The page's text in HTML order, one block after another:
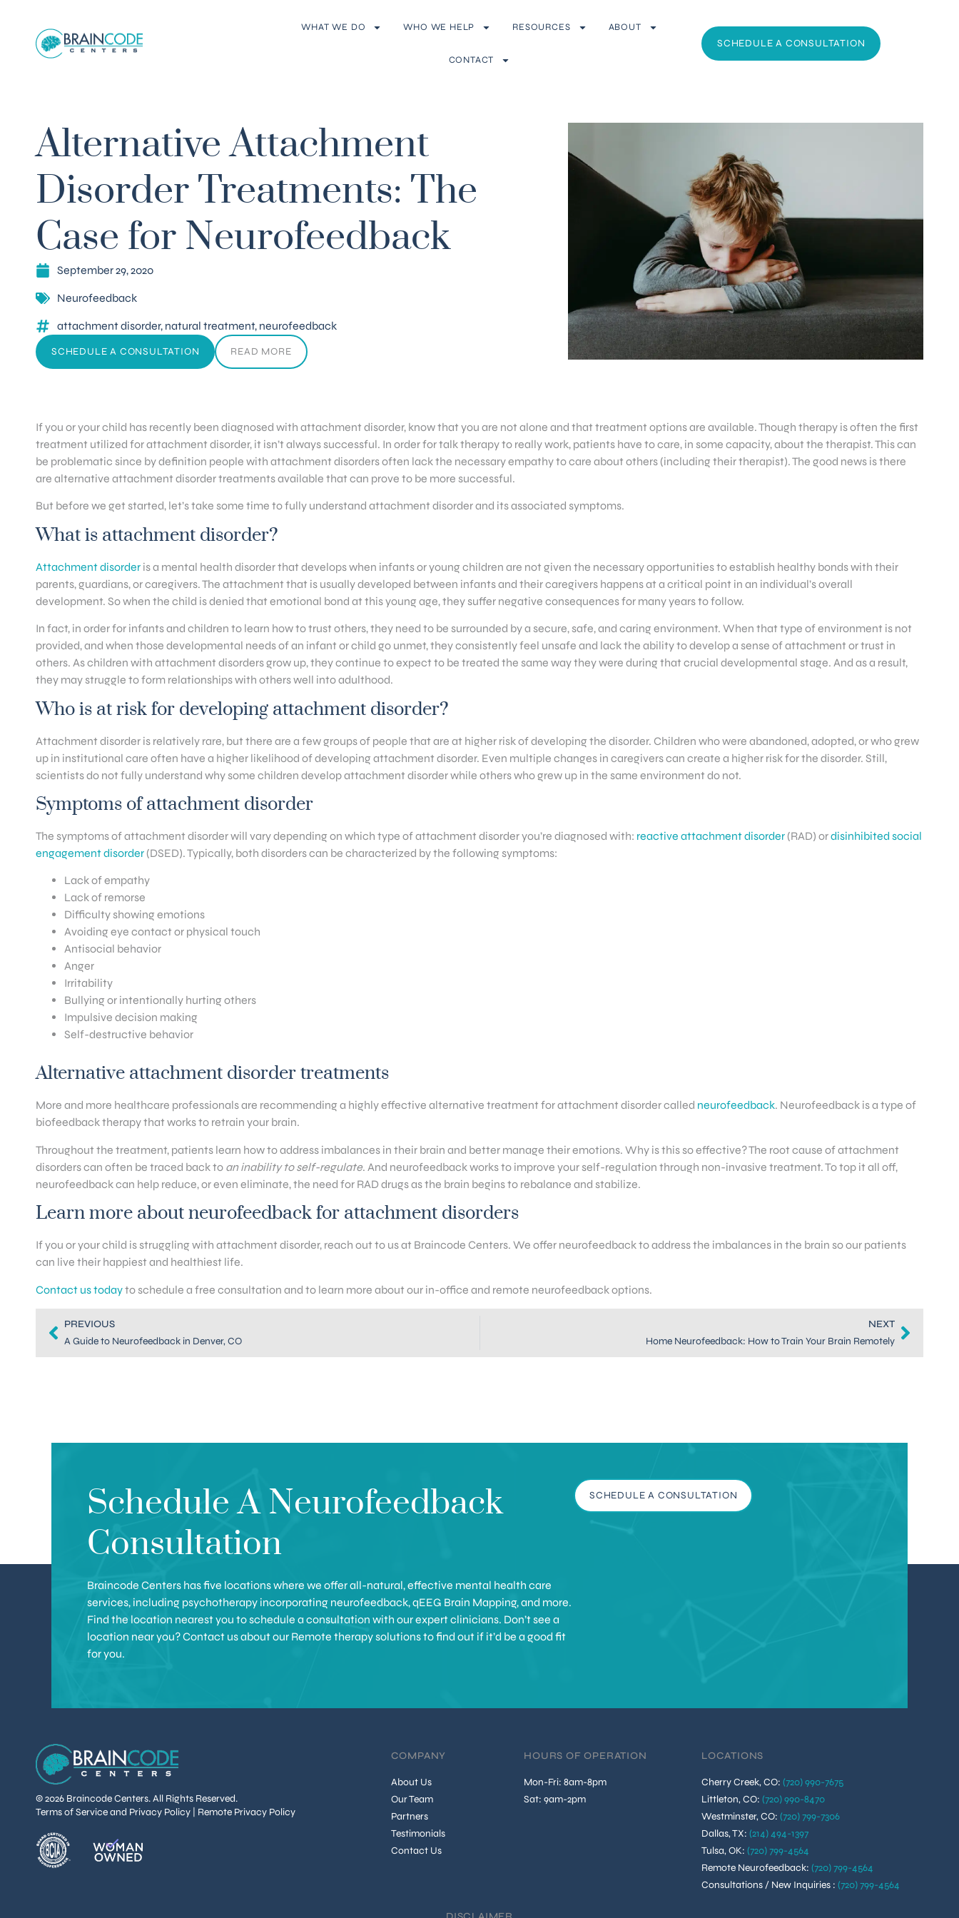
WHAT WE DO WHO WE HELP RESOURCES ABOUT
CONTACT
SCHEDULE A CONSULTATION
Alternative Attachment
Disorder Treatments: The
Case for Neurofeedback
September 29, 2020
Neurofeedback
attachment disorder, natural treatment, neurofeedback
SCHEDULE A CONSULTATION READ MORE
If you or your child has recently been diagnosed with attachment disorder, know that you are not alone and that treatment options are available. Though therapy is often the first
treatment utilized for attachment disorder, it isn’t always successful. In order for talk therapy to really work, patients have to care, in some capacity, about the therapist. This can
be problematic since by definition people with attachment disorders often lack the necessary empathy to care about others (including their therapist). The good news is there
are alternative attachment disorder treatments available that can prove to be more successful.
But before we get started, let’s take some time to fully understand attachment disorder and its associated symptoms.
What is attachment disorder?
Attachment disorder is a mental health disorder that develops when infants or young children are not given the necessary opportunities to establish healthy bonds with their
parents, guardians, or caregivers. The attachment that is usually developed between infants and their caregivers happens at a critical point in an individual’s overall
development. So when the child is denied that emotional bond at this young age, they suffer negative consequences for many years to follow.
In fact, in order for infants and children to learn how to trust others, they need to be surrounded by a secure, safe, and caring environment. When that type of environment is not
provided, and when those developmental needs of an infant or child go unmet, they consistently feel unsafe and lack the ability to develop a sense of attachment or trust in
others. As children with attachment disorders grow up, they continue to expect to be treated the same way they were during that crucial developmental stage. And as a result,
they may struggle to form relationships with others well into adulthood.
Who is at risk for developing attachment disorder?
Attachment disorder is relatively rare, but there are a few groups of people that are at higher risk of developing the disorder. Children who were abandoned, adopted, or who grew
up in institutional care often have a higher likelihood of developing attachment disorder. Even multiple changes in caregivers can create a higher risk for the disorder. Still,
scientists do not fully understand why some children develop attachment disorder while others who grew up in the same environment do not.
Symptoms of attachment disorder
The symptoms of attachment disorder will vary depending on which type of attachment disorder you’re diagnosed with: reactive attachment disorder (RAD) ordisinhibited social
engagement disorder (DSED). Typically, both disorders can be characterized by the following symptoms:
Lack of empathy
Lack of remorse
Difficulty showing emotions
Avoiding eye contact or physical touch
Antisocial behavior
Anger
Irritability
Bullying or intentionally hurting others
Impulsive decision making
Self-destructive behavior
Alternative attachment disorder treatments
More and more healthcare professionals are recommending a highly effective alternative treatment for attachment disorder called neurofeedback. Neurofeedback is a type of
biofeedback therapy that works to retrain your brain.
Throughout the treatment, patients learn how to address imbalances in their brain and better manage their emotions. Why is this so effective? The root cause of attachment
disorders can often be traced back to an inability to self-regulate. And neurofeedback works to improve your self-regulation through non-invasive treatment. To top it all off,
neurofeedback can help reduce, or even eliminate, the need for RAD drugs as the brain begins to rebalance and stabilize.
Learn more about neurofeedback for attachment disorders
If you or your child is struggling with attachment disorder, reach out to us at Braincode Centers. We offer neurofeedback to address the imbalances in the brain so our patients
can live their happiest and healthiest life.
Contact us todayto schedule a free consultation and to learn more about our in-office and remote neurofeedback options.
PREVIOUS
A Guide to Neurofeedback in Denver, CO
NEXT
Home Neurofeedback: How to Train Your Brain Remotely
Schedule A Neurofeedback
Consultation
Braincode Centers has five locations where we offer all-natural, effective mental health care
services, including psychotherapy incorporating neurofeedback, qEEG Brain Mapping, and more.
Find the location nearest you to schedule a consultation with our expert clinicians. Don’t see a
location near you? Contact us about our Remote therapy solutions to find out if it’d be a good fit
for you.
SCHEDULE A CONSULTATION
© 2026 Braincode Centers. All Rights Reserved.
Terms of Service and Privacy Policy
Remote Privacy Policy
COMPANY
About Us
Our Team
Partners
Testimonials
Contact Us
HOURS OF OPERATION
Mon-Fri: 8am-8pm
Sat: 9am-2pm
LOCATIONS
Cherry Creek, CO: (720) 990-7675
Littleton, CO: (720) 990-8470
Westminster, CO: (720) 799-7306
Dallas, TX: (214) 494-1397
Tulsa, OK: (720) 799-4564
Remote Neurofeedback: (720) 799-4564
Consultations / New Inquiries : (720) 799-4564